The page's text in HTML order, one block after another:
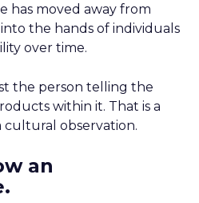
has moved away from
the hands of individuals
over time.
the person telling the
within it. That is a
cultural observation.
an